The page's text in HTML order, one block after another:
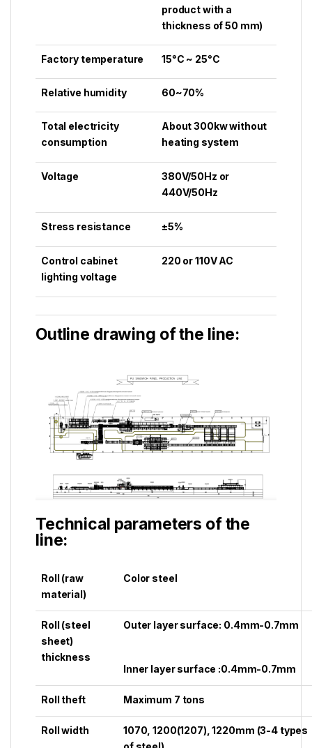
product with a
thickness of 50 mm)
Factory temperature 15°C ~ 25°C
Relative humidity 60~70%
Total electricity
consumption
About 300kw without
heating system
Voltage
380V/50Hz or
440V/50Hz
Stress resistance ±5%
Control cabinet
lighting voltage
220 or 110V AC
Outline drawing of the line:
Technical parameters of the
line:
Roll (raw
material)
Color steel
Roll (steel
sheet)
thickness
Outer layer surface: 0.4mm-0.7mm
Inner layer surface :0.4mm-0.7mm
Roll theft Maximum 7 tons
Roll width
1070, 1200(1207), 1220mm (3-4 types